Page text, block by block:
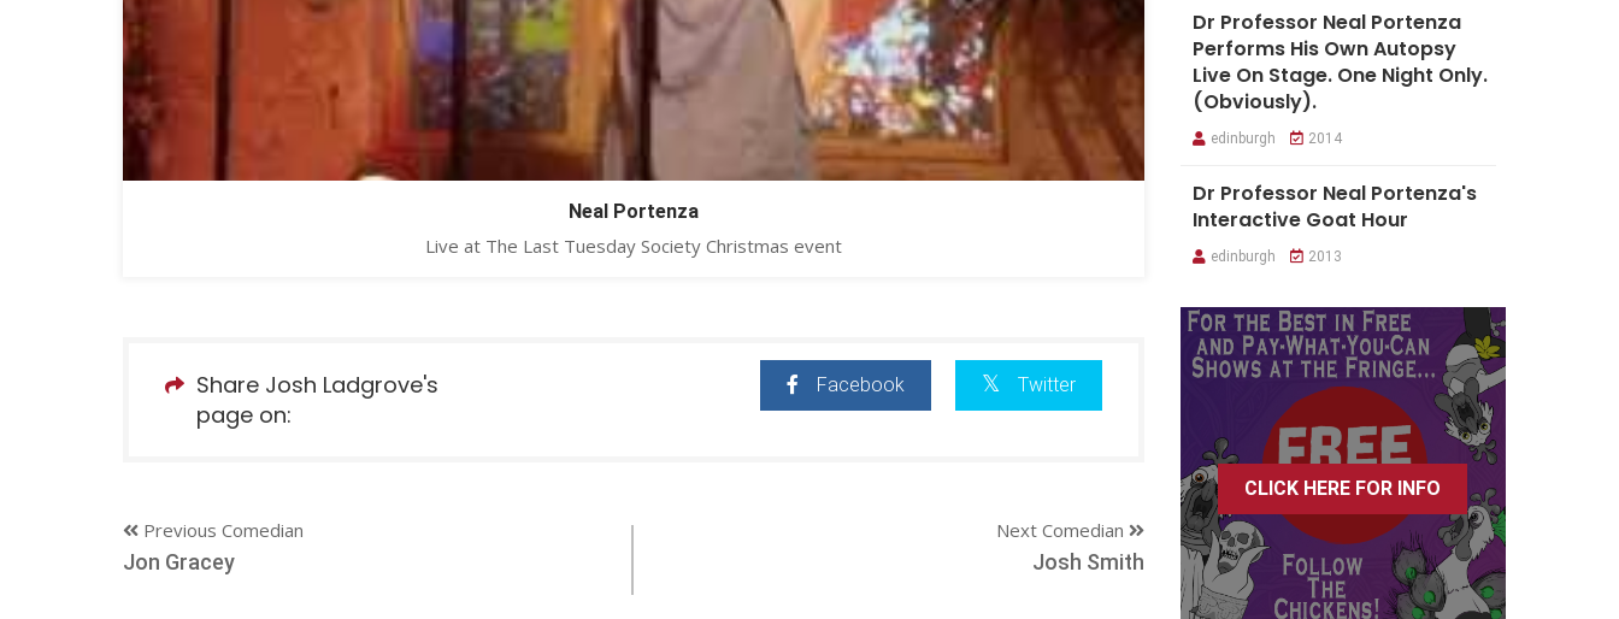
Neal Portenza
Live at The Last Tuesday Society Christmas event
Share Josh Ladgrove's
page on:
Facebook Twitter
Previous Comedian
Jon Gracey
Next Comedian
Josh Smith
Dr Professor Neal Portenza
Performs His Own Autopsy
Live On Stage. One Night Only.
(Obviously).
edinburgh 2014
Dr Professor Neal Portenza's
Interactive Goat Hour
edinburgh 2013
CLICK HERE FOR INFO